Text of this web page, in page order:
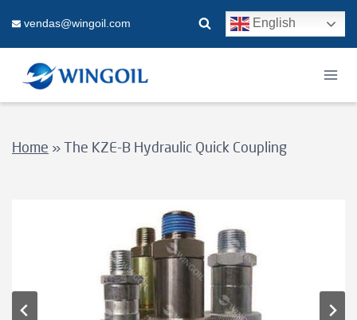
content
vendas@wingoil.com English
Home »The KZE-B Hydraulic Quick Coupling